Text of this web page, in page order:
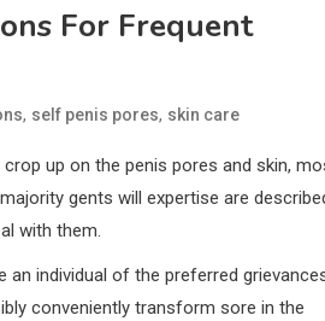
For Frequent
, self penis pores, skin care
up on the penis pores and skin,
gents will expertise are
with them.
an individual of the preferred
conveniently transform sore in the